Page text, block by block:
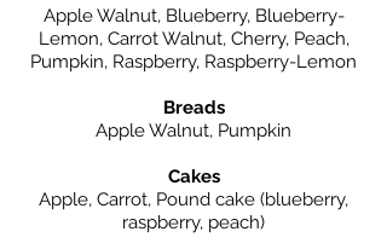
Apple Walnut, Blueberry, Blueberry-
Lemon, Carrot Walnut, Cherry, Peach,
Pumpkin, Raspberry, Raspberry-Lemon
Breads
Apple Walnut, Pumpkin
Cakes
Apple, Carrot, Pound cake (blueberry,
raspberry, peach)